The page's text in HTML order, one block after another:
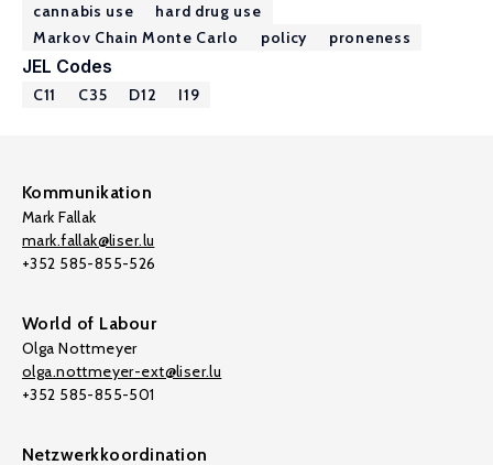
cannabis use
hard drug use
Markov Chain Monte Carlo
policy proneness
JEL Codes
C11 C35 D12 I19
Kommunikation
Mark Fallak
mark.fallak@liser.lu
+352 585-855-526
World of Labour
Olga Nottmeyer
olga.nottmeyer-ext@liser.lu
+352 585-855-501
Netzwerkkoordination